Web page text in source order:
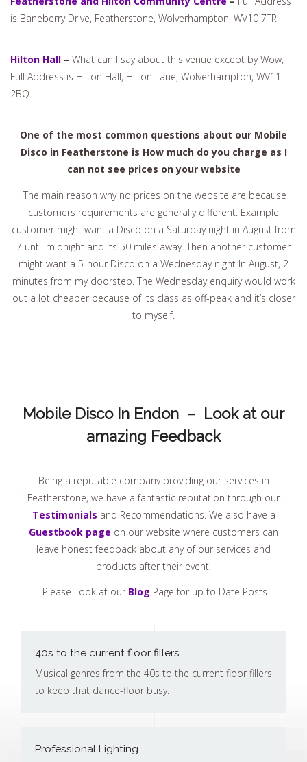
is Baneberry Drive, Featherstone, Wolverhampton, WV10 7TR
Hilton Hall – What can I say about this venue except by Wow,
Full Address is Hilton Hall, Hilton Lane, Wolverhampton, WV11
2BQ
One of the most common questions about our Mobile
Disco in Featherstone is How much do you charge as I
can not see prices on your website
The main reason why no prices on the website are because
customers requirements are generally different. Example
customer might want a Disco on a Saturday night in August from
7 until midnight and its 50 miles away. Then another customer
might want a 5-hour Disco on a Wednesday night In August, 2
minutes from my doorstep. The Wednesday enquiry would work
out a lot cheaper because of its class as off-peak and it’s closer
to myself.
Mobile Disco In Endon – Look at our
amazing Feedback
Being a reputable company providing our services in
Featherstone, we have a fantastic reputation through our
Testimonials and Recommendations. We also have a
Guestbook page on our website where customers can
leave honest feedback about any of our services and
products after their event.
Please Look at our Blog Page for up to Date Posts
40s to the current floor fillers
Musical genres from the 40s to the current floor fillers
to keep that dance-floor busy.
Professional Lighting